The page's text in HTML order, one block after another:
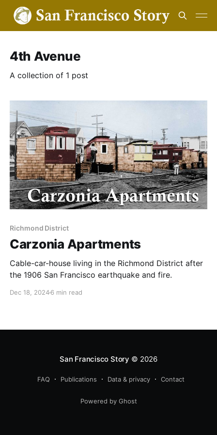
4th Avenue
A collection of 1 post
Richmond District
Carzonia Apartments
Cable-car-house living in the Richmond District after
the 1906 San Francisco earthquake and fire.
Dec 18, 20246 min read
San Francisco Story © 2026
FAQ Publications Data & privacy Contact
Powered by Ghost